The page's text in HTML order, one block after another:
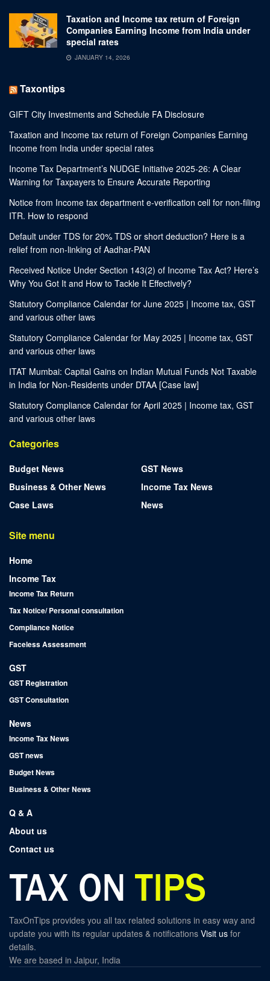
Taxation and Income tax return of Foreign
Companies Earning Income from India under
special rates
JANUARY 14, 2026
Taxontips
GIFT City Investments and Schedule FA Disclosure
Taxation and Income tax return of Foreign Companies Earning
Income from India under special rates
Income Tax Department’s NUDGE Initiative 2025-26: A Clear
Warning for Taxpayers to Ensure Accurate Reporting
Notice from Income tax department e-verification cell for non-filing
ITR. How to respond
Default under TDS for 20% TDS or short deduction? Here is a
relief from non-linking of Aadhar-PAN
Received Notice Under Section 143(2) of Income Tax Act? Here’s
Why You Got It and How to Tackle It Effectively?
Statutory Compliance Calendar for June 2025 | Income tax, GST
and various other laws
Statutory Compliance Calendar for May 2025 | Income tax, GST
and various other laws
ITAT Mumbai: Capital Gains on Indian Mutual Funds Not Taxable
in India for Non-Residents under DTAA [Case law]
Statutory Compliance Calendar for April 2025 | Income tax, GST
and various other laws
Categories
Budget News
Business & Other News
Case Laws
GST News
Income Tax News
News
Site menu
Home
Income Tax
Income Tax Return
Tax Notice/ Personal consultation
Compliance Notice
Faceless Assessment
GST
GST Registration
GST Consultation
News
Income Tax News
GST news
Budget News
Business & Other News
Q & A
About us
Contact us
TaxOnTips provides you all tax related solutions in easy way and
update you with its regular updates & notifications Visit us for
details.
We are based in Jaipur, India